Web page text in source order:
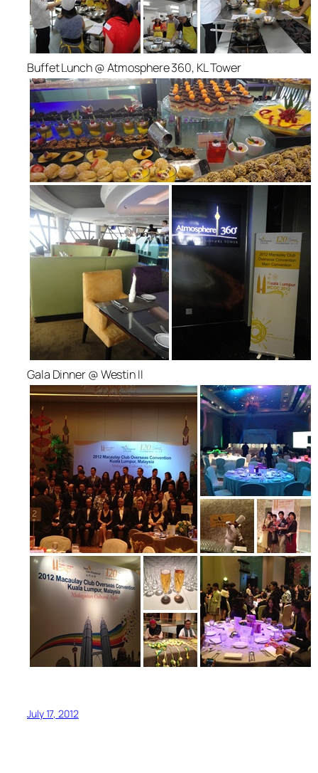
Buffet Lunch @ Atmosphere 360, KL Tower
Gala Dinner @ Westin II
July 17, 2012